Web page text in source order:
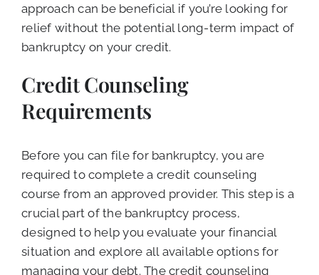
approach can be beneficial if you’re looking for
relief without the potential long-term impact of
bankruptcy on your credit.
Credit Counseling
Requirements
Before you can file for bankruptcy, you are
required to complete a credit counseling
course from an approved provider. This step is a
crucial part of the bankruptcy process,
designed to help you evaluate your financial
situation and explore all available options for
managing your debt. The credit counseling